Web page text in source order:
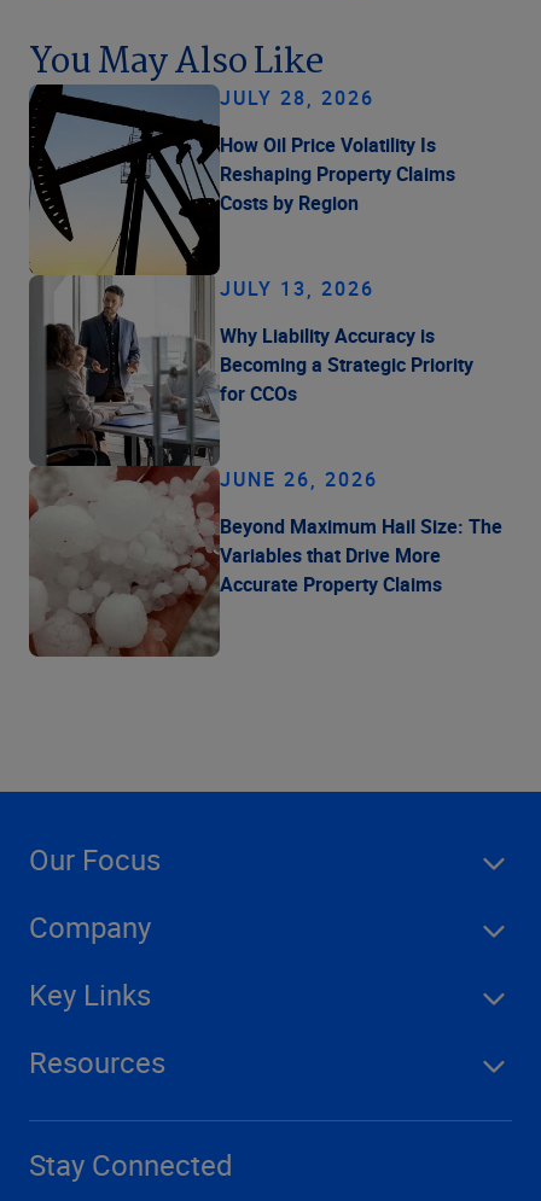
You May Also Like
JULY 28, 2026
How Oil Price Volatility Is
Reshaping Property Claims
Costs by Region
JULY 13, 2026
Why Liability Accuracy is
Becoming a Strategic Priority
for CCOs
JUNE 26, 2026
Beyond Maximum Hail Size: The
Variables that Drive More
Accurate Property Claims
Our Focus
Company
Key Links
Resources
Stay Connected